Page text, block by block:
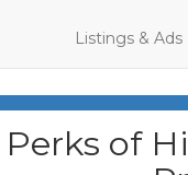
Listings & Ads
of